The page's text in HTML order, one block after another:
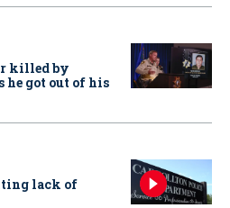
killed by
he got out of his
lack of